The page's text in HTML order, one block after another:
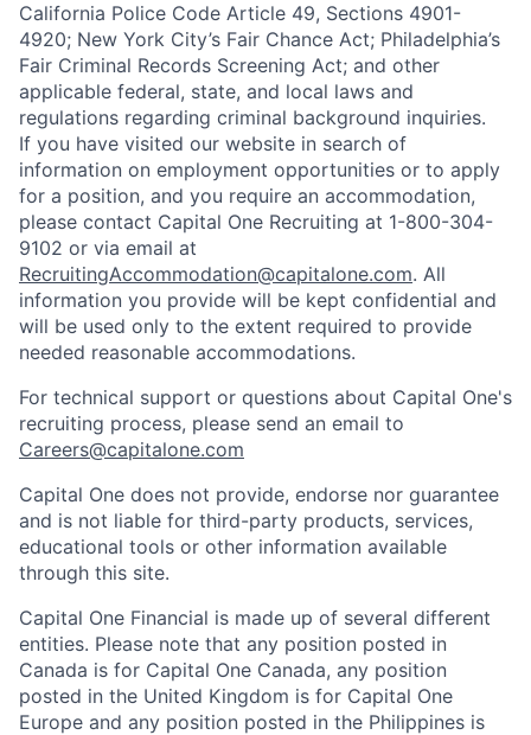
California Police Code Article 49, Sections 4901-
4920; New York City’s Fair Chance Act; Philadelphia’s
Fair Criminal Records Screening Act; and other
applicable federal, state, and local laws and
regulations regarding criminal background inquiries.
If you have visited our website in search of
information on employment opportunities or to apply
for a position, and you require an accommodation,
please contact Capital One Recruiting at 1-800-304-
9102 or via email at
RecruitingAccommodation@capitalone.com. All
information you provide will be kept confidential and
will be used only to the extent required to provide
needed reasonable accommodations.
For technical support or questions about Capital One's
recruiting process, please send an email to
Careers@capitalone.com
Capital One does not provide, endorse nor guarantee
and is not liable for third-party products, services,
educational tools or other information available
through this site.
Capital One Financial is made up of several different
entities. Please note that any position posted in
Canada is for Capital One Canada, any position
posted in the United Kingdom is for Capital One
Europe and any position posted in the Philippines is